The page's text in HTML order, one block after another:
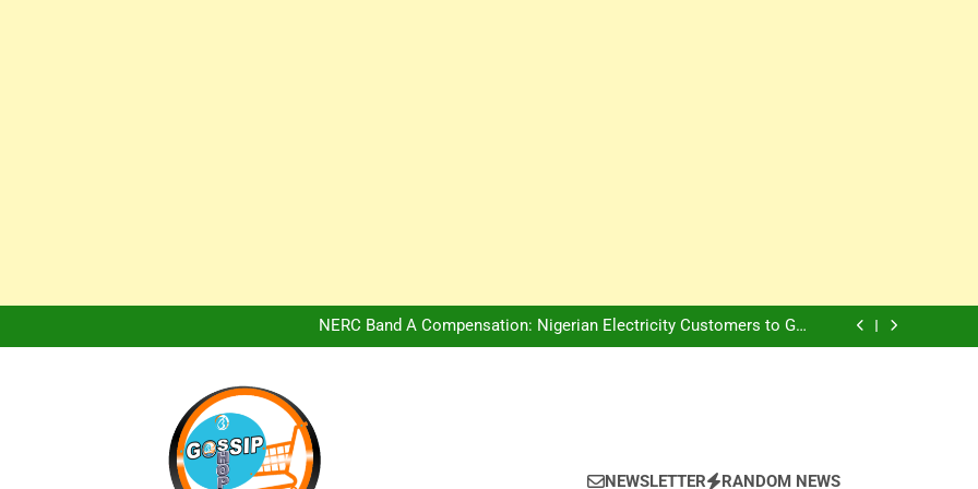
Peter Obi Defends Adeboye, Warns Nigerian Youths Against Ethnic and
Religious Division
NERC Band A Compensation: Nigerian Electricity Customers to Get
Refunds After Grid Failures
Owo Terror Attack: Four Years Later, Scars Remain and Orphans Still Cry
Owo Terror Attack: Four Years Later, Scars Remain and Orphans Still Cry
NEWSLETTER RANDOM NEWS